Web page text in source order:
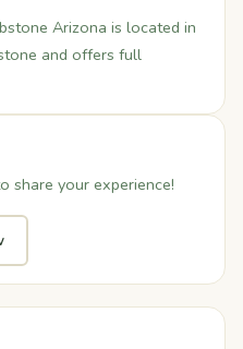
Arizona is located in
and offers full
share your experience!